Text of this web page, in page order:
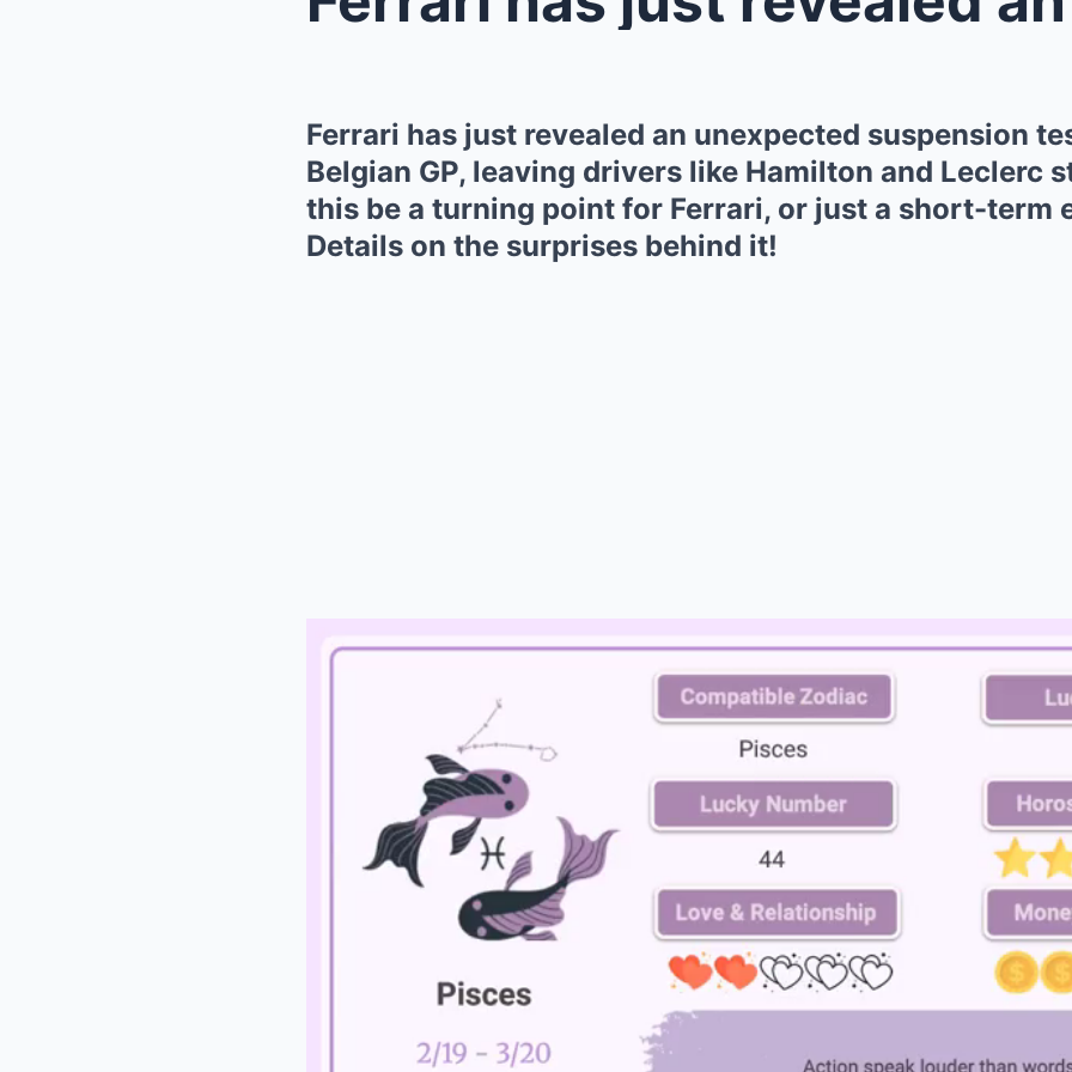
Ferrari has just revealed an unexpected suspension
Belgian GP, leaving drivers like Hamilton and Leclerc
this be a turning point for Ferrari, or just a short-term
Details on the surprises behind it!